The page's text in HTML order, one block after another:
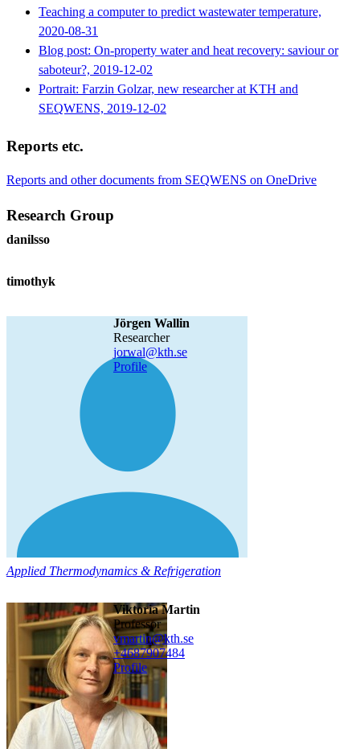
Teaching a computer to predict wastewater temperature,
2020-08-31
Blog post: On-property water and heat recovery: saviour or
saboteur?, 2019-12-02
Portrait: Farzin Golzar, new researcher at KTH and
SEQWENS, 2019-12-02
Reports etc.
Reports and other documents from SEQWENS on OneDrive
Research Group
danilsso
timothyk
Jörgen Wallin
researcher
jorwal@kth.se
Profile
Applied Thermodynamics & Refrigeration
Viktoria Martin
professor
vmartin@kth.se
+4687907484
Profile